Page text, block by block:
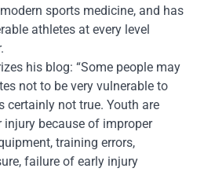
sports medicine, and has
athletes at every level
his blog: “Some people may
not to be very vulnerable to
certainly not true. Youth are
because of improper
t, training errors,
failure of early injury